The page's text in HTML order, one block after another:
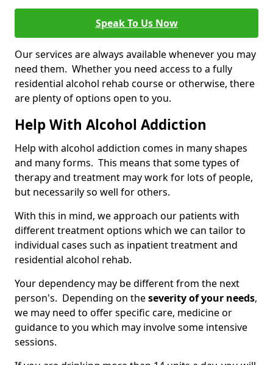
Speak To Us Now
Our services are always available whenever you may
need them. Whether you need access to a fully
residential alcohol rehab course or otherwise, there
are plenty of options open to you.
Help With Alcohol Addiction
Help with alcohol addiction comes in many shapes
and many forms. This means that some types of
therapy and treatment may work for lots of people,
but necessarily so well for others.
With this in mind, we approach our patients with
different treatment options which we can tailor to
individual cases such as inpatient treatment and
residential alcohol rehab.
Your dependency may be different from the next
person's. Depending on theseverity of your needs,
we may need to offer specific care, medicine or
guidance to you which may involve some intensive
sessions.